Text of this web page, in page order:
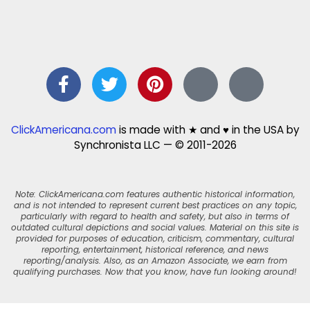
ClickAmericana.comis made with ★ and ♥ in the USA by
Synchronista LLC — © 2011-2026
Note: ClickAmericana.com features authentic historical information,
and is not intended to represent current best practices on any topic,
particularly with regard to health and safety, but also in terms of
outdated cultural depictions and social values. Material on this site is
provided for purposes of education, criticism, commentary, cultural
reporting, entertainment, historical reference, and news
reporting/analysis. Also, as an Amazon Associate, we earn from
qualifying purchases. Now that you know, have fun looking around!